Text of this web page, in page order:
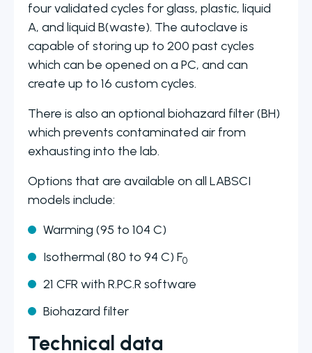
four validated cycles for glass, plastic, liquid
A, and liquid B(waste). The autoclave is
capable of storing up to 200 past cycles
which can be opened on a PC, and can
create up to 16 custom cycles.
There is also an optional biohazard filter (BH)
which prevents contaminated air from
exhausting into the lab.
Options that are available on all LABSCI
models include:
Warming (95 to 104 C)
Isothermal (80 to 94 C) F0
21 CFR with R.PC.R software
Biohazard filter
Technical data